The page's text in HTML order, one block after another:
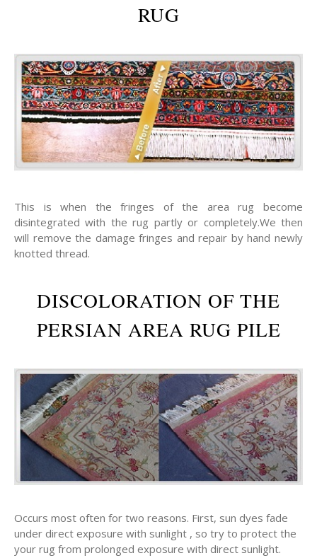
RUG
This is when the fringes of the area rug become
disintegrated with the rug partly or completely.We then
will remove the damage fringes and repair by hand newly
knotted thread.
DISCOLORATION OF THE
PERSIAN AREA RUG PILE
Occurs most often for two reasons. First, sun dyes fade
under direct exposure with sunlight , so try to protect the
your rug from prolonged exposure with direct sunlight.